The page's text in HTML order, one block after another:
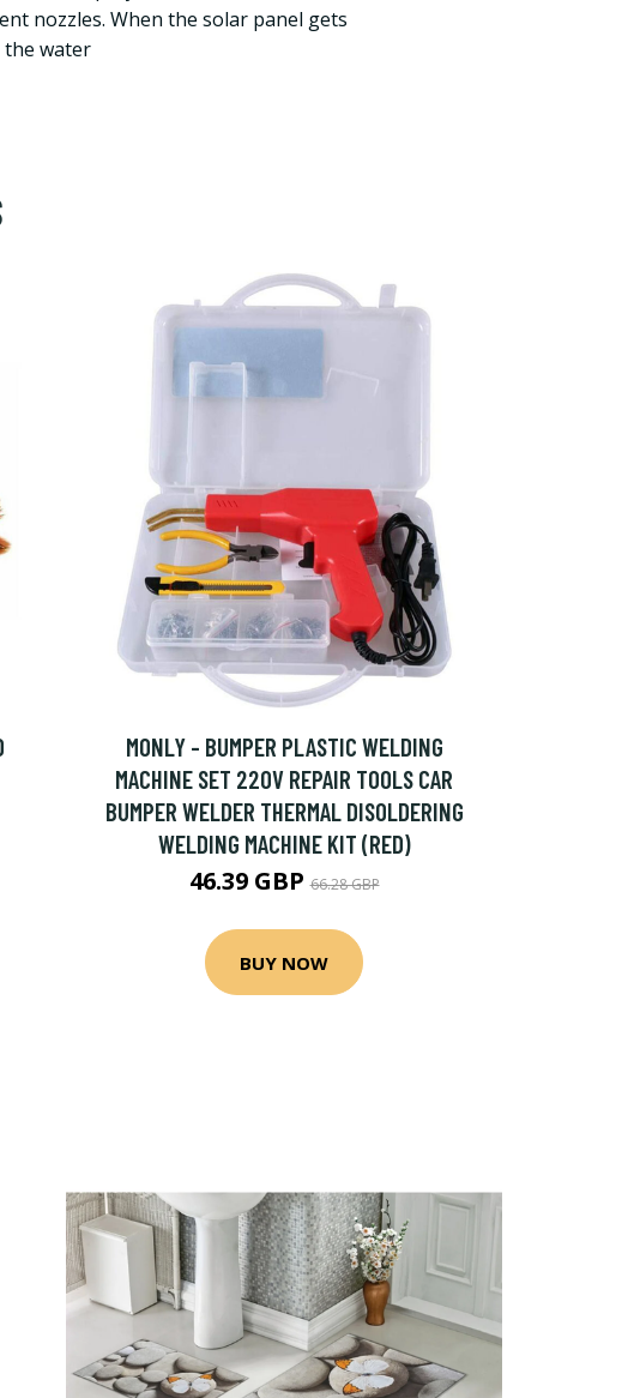
nozzles. When the solar panel gets
water
MONLY - BUMPER PLASTIC WELDING
MACHINE SET 220V REPAIR TOOLS CAR
BUMPER WELDER THERMAL DISOLDERING
WELDING MACHINE KIT (RED)
46.39 GBP66.28 GBP
BUY NOW